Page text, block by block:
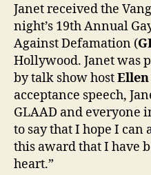
Janet received the
night’s 19th Annual
Against Defamation (
Hollywood. Janet was
by talk show hostEllen
acceptance speech,
GLAAD and everyone
to say that I hope I
this award that I have
heart.”